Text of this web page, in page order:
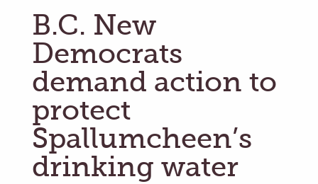
B.C. New
Democrats
demand action to
protect
Spallumcheen’s
drinking water